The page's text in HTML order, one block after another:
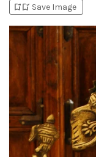
bookmark_addbookmark_added Save Image